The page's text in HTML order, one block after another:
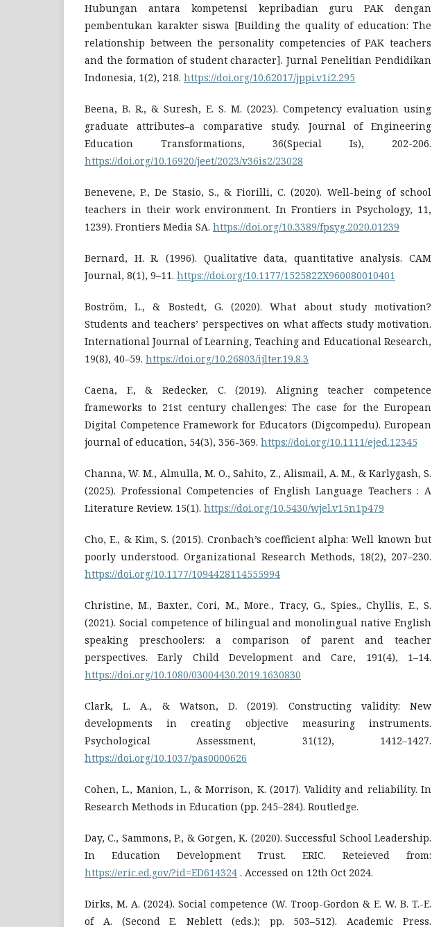
Hubungan antara kompetensi kepribadian guru PAK dengan
pembentukan karakter siswa [Building the quality of education: The
relationship between the personality competencies of PAK teachers
and the formation of student character]. Jurnal Penelitian Pendidikan
Indonesia, 1(2), 218. https://doi.org/10.62017/jppi.v1i2.295
Beena, B. R., & Suresh, E. S. M. (2023). Competency evaluation using
graduate attributes–a comparative study. Journal of Engineering
Education Transformations, 36(Special Is), 202-206.
https://doi.org/10.16920/jeet/2023/v36is2/23028
Benevene, P., De Stasio, S., & Fiorilli, C. (2020). Well-being of school
teachers in their work environment. In Frontiers in Psychology, 11,
1239). Frontiers Media SA. https://doi.org/10.3389/fpsyg.2020.01239
Bernard, H. R. (1996). Qualitative data, quantitative analysis. CAM
Journal, 8(1), 9–11. https://doi.org/10.1177/1525822X960080010401
Boström, L., & Bostedt, G. (2020). What about study motivation?
Students and teachers’ perspectives on what affects study motivation.
International Journal of Learning, Teaching and Educational Research,
19(8), 40–59. https://doi.org/10.26803/ijlter.19.8.3
Caena, F., & Redecker, C. (2019). Aligning teacher competence
frameworks to 21st century challenges: The case for the European
Digital Competence Framework for Educators (Digcompedu). European
journal of education, 54(3), 356-369. https://doi.org/10.1111/ejed.12345
Channa, W. M., Almulla, M. O., Sahito, Z., Alismail, A. M., & Karlygash, S.
(2025). Professional Competencies of English Language Teachers : A
Literature Review. 15(1). https://doi.org/10.5430/wjel.v15n1p479
Cho, E., & Kim, S. (2015). Cronbach’s coefficient alpha: Well known but
poorly understood. Organizational Research Methods, 18(2), 207–230.
https://doi.org/10.1177/1094428114555994
Christine, M., Baxter., Cori, M., More., Tracy, G., Spies., Chyllis, E., S.
(2021). Social competence of bilingual and monolingual native English
speaking preschoolers: a comparison of parent and teacher
perspectives. Early Child Development and Care, 191(4), 1–14.
https://doi.org/10.1080/03004430.2019.1630830
Clark, L. A., & Watson, D. (2019). Constructing validity: New
developments in creating objective measuring instruments.
Psychological Assessment, 31(12), 1412–1427.
https://doi.org/10.1037/pas0000626
Cohen, L., Manion, L., & Morrison, K. (2017). Validity and reliability. In
Research Methods in Education (pp. 245–284). Routledge.
Day, C., Sammons, P., & Gorgen, K. (2020). Successful School Leadership.
In Education Development Trust. ERIC. Reteieved from:
https://eric.ed.gov/?id=ED614324 . Accessed on 12th Oct 2024.
Dirks, M. A. (2024). Social competence (W. Troop-Gordon & E. W. B. T.-E.
of A. (Second E. Neblett (eds.); pp. 503–512). Academic Press.